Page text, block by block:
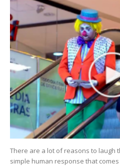
There are a lot of reasons to laugh
simple human response that